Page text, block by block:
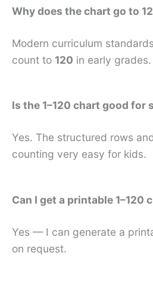
Why does the chart go to
Modern curriculum
count to 120 in early grades.
Is the 1–120 chart good for
Yes. The structured rows
counting very easy for kids.
Can I get a printable 1–120
Yes — I can generate a
on request.